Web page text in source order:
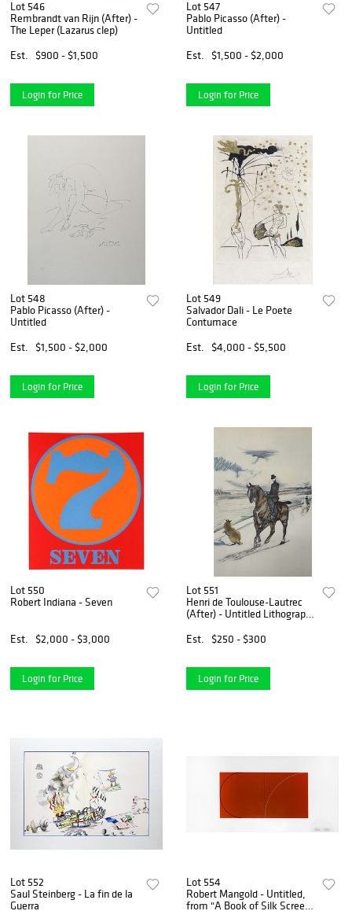
Lot 546
Rembrandt van Rijn (After) -
The Leper (Lazarus clep)
Est.
$900 - $1,500
Login for Price
Lot 547
Pablo Picasso (After) -
Untitled
Est.
$1,500 - $2,000
Login for Price
Lot 548
Pablo Picasso (After) -
Untitled
Est.
$1,500 - $2,000
Login for Price
Lot 549
Salvador Dali - Le Poete
Contumace
Est.
$4,000 - $5,500
Login for Price
Lot 550
Robert Indiana - Seven
Est. $2,000 - $3,000
Login for Price
Lot 551
Henri de Toulouse-Lautrec
(After) - Untitled Lithograph
Est.
$250 - $300
Login for Price
Lot 552
Saul Steinberg - La fin de la
Guerra
Lot 554
Robert Mangold - Untitled,
from "A Book of Silk Screen